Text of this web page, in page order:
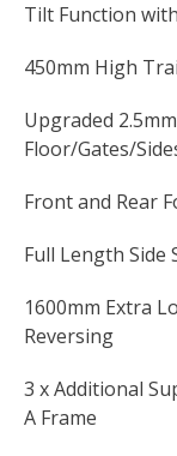
Tilt Function
450mm High
Upgraded
Floor/Gates/
Front and Rear
Full Length Side
1600mm Extra
Reversing
3 x Additional
A Frame